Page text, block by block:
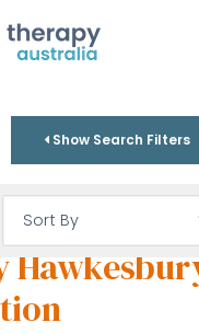
Show Search Filters